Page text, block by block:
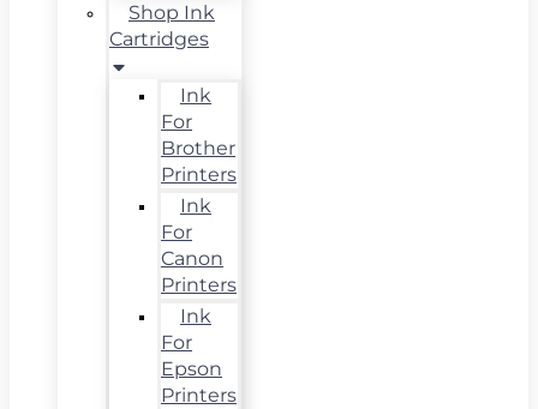
Shop Ink
Cartridges
Ink
For
Brother
Printers
Ink
For
Canon
Printers
Ink
For
Epson
Printers